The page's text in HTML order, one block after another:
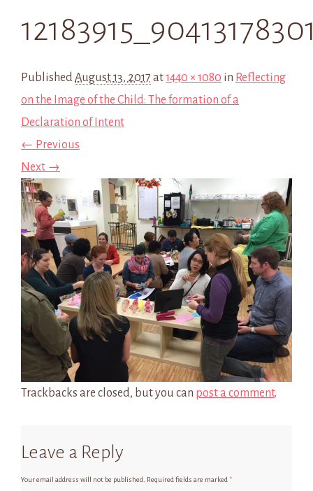
PublishedAugust 13, 2017 at1440 × 1080 in Reflecting
on the Image of the Child: The formation of a
Declaration of Intent
← Previous
Next →
Trackbacks are closed, but you can post a comment.
Leave a Reply
Your email address will not be published. Required fields are marked *